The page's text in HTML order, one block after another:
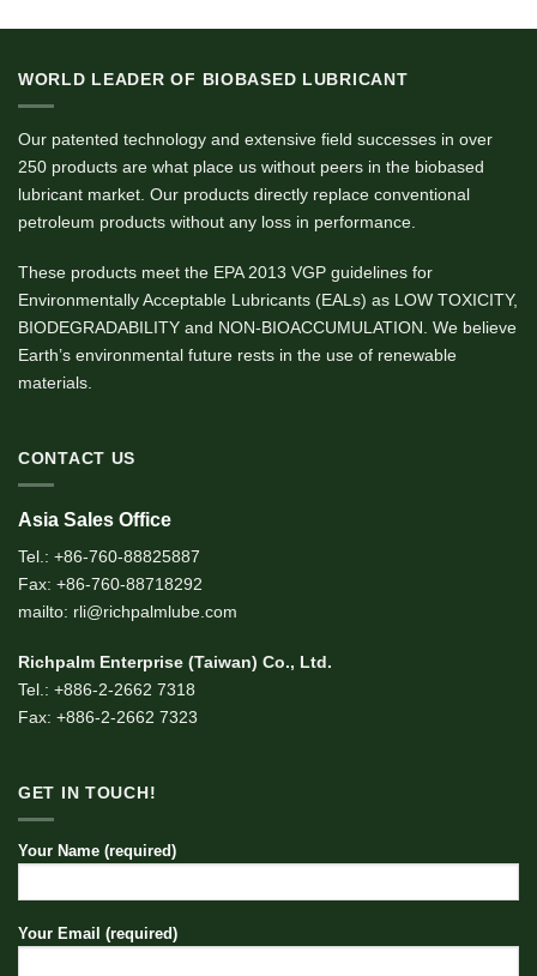
WORLD LEADER OF BIOBASED LUBRICANT
Our patented technology and extensive field successes in over
250 products are what place us without peers in the biobased
lubricant market. Our products directly replace conventional
petroleum products without any loss in performance.
These products meet the EPA 2013 VGP guidelines for
Environmentally Acceptable Lubricants (EALs) as LOW TOXICITY,
BIODEGRADABILITY and NON-BIOACCUMULATION. We believe
Earth’s environmental future rests in the use of renewable
materials.
CONTACT US
Asia Sales Office
Tel.: +86-760-88825887
Fax: +86-760-88718292
mailto: rli@richpalmlube.com
Richpalm Enterprise (Taiwan) Co., Ltd.
Tel.: +886-2-2662 7318
Fax: +886-2-2662 7323
GET IN TOUCH!
Your Name (required)
Your Email (required)